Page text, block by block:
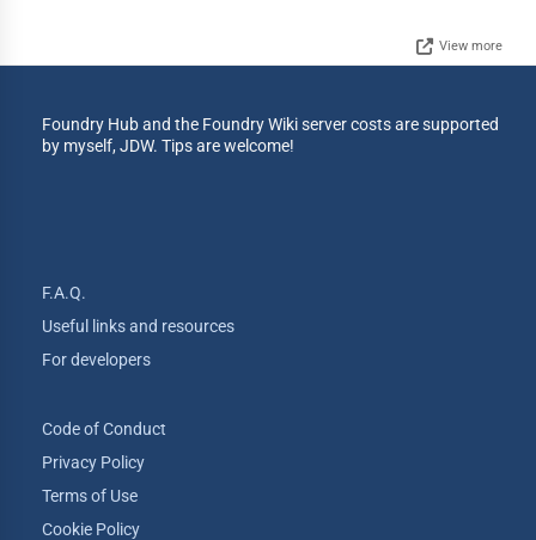
View more
Foundry Hub and the Foundry Wiki server costs are supported
by myself, JDW. Tips are welcome!
F.A.Q.
Useful links and resources
For developers
Code of Conduct
Privacy Policy
Terms of Use
Cookie Policy